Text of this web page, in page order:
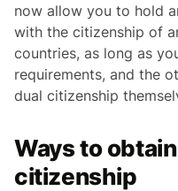
now allow you to hold
with the citizenship of
countries, as long as
requirements, and the
dual citizenship
Ways to
citizenship